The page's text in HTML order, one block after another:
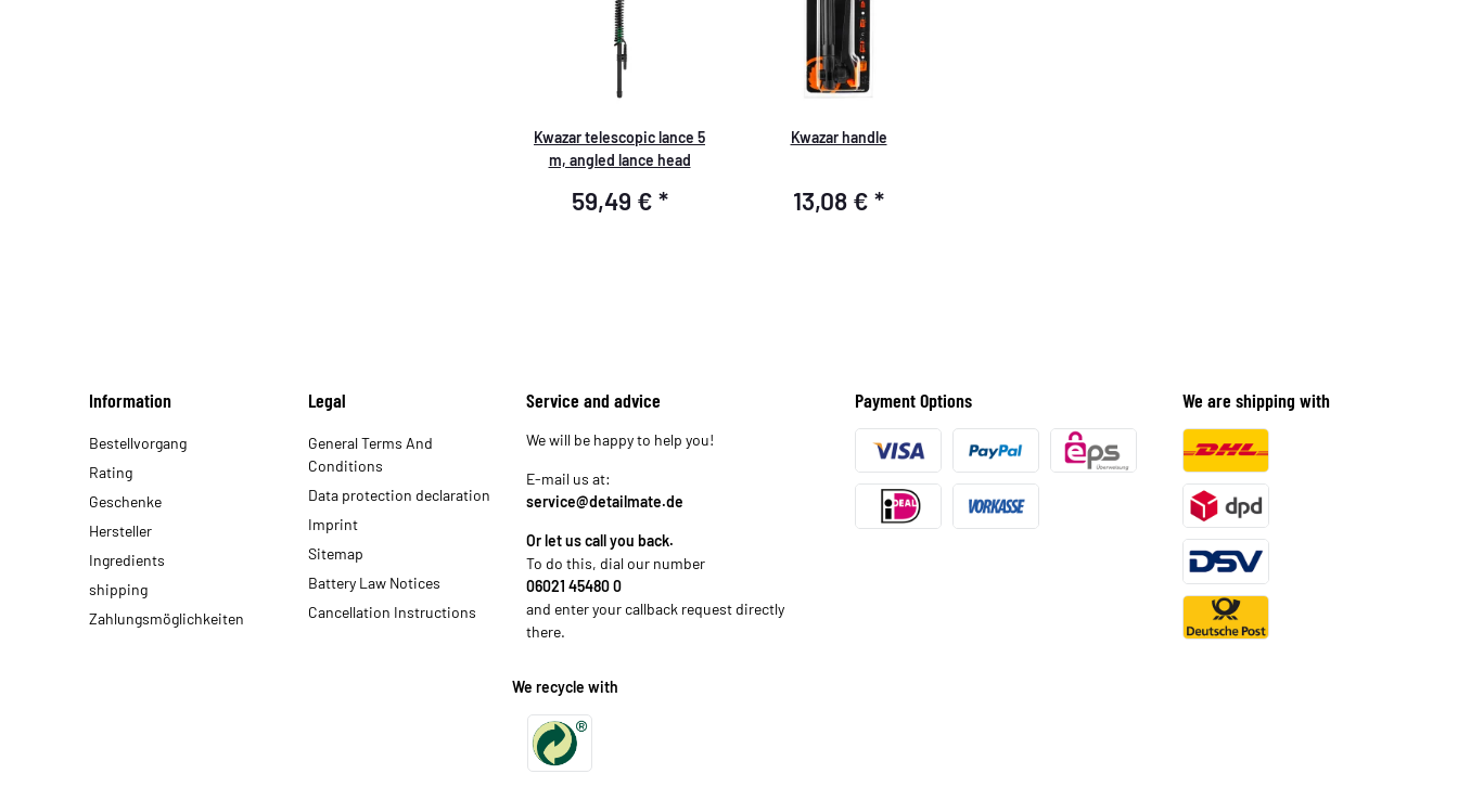
Kwazar telescopic lance 5
m, angled lance head
59,49 € *
Kwazar handle
13,08 € *
Information
Bestellvorgang
Rating
Geschenke
Hersteller
Ingredients
shipping
Zahlungsmöglichkeiten
Legal
General Terms And
Conditions
Data protection declaration
Imprint
Sitemap
Battery Law Notices
Cancellation Instructions
Service and advice
We will be happy to help you!
E-mail us at:
service@detailmate.de
Or let us call you back.
To do this, dial our number
06021 45480 0
and enter your callback request directly
there.
Payment Options We are shipping with
We recycle with